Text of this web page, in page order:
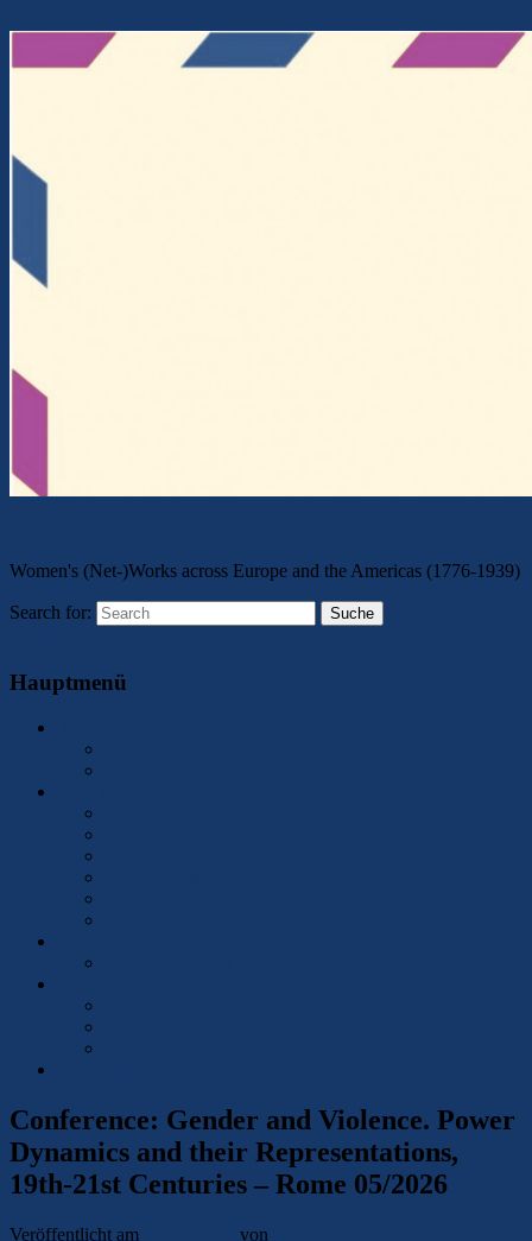
Women's (Net-)Works across Europe and the Americas (1776-1939)
Search for: Suche
Hauptmenü
Conference: Gender and Violence. Power
Dynamics and their Representations,
19th-21st Centuries – Rome 05/2026
Veröffentlicht am von